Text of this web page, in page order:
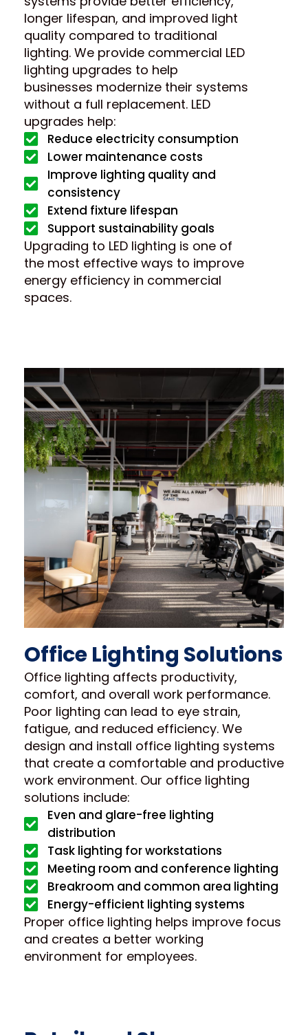
longer lifespan, and improved light
quality compared to traditional
lighting. We provide commercial LED
lighting upgrades to help
businesses modernize their systems
without a full replacement. LED
upgrades help:
Reduce electricity consumption
Lower maintenance costs
Improve lighting quality and
consistency
Extend fixture lifespan
Support sustainability goals
Upgrading to LED lighting is one of
the most effective ways to improve
energy efficiency in commercial
spaces.
Office Lighting Solutions
Office lighting affects productivity,
comfort, and overall work performance.
Poor lighting can lead to eye strain,
fatigue, and reduced efficiency. We
design and install office lighting systems
that create a comfortable and productive
work environment. Our office lighting
solutions include:
Even and glare-free lighting
distribution
Task lighting for workstations
Meeting room and conference lighting
Breakroom and common area lighting
Energy-efficient lighting systems
Proper office lighting helps improve focus
and creates a better working
environment for employees.